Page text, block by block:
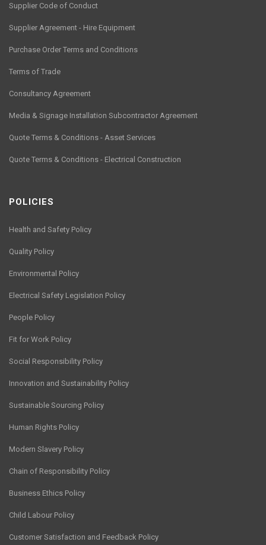
Supplier Code of Conduct
Supplier Agreement - Hire Equipment
Purchase Order Terms and Conditions
Terms of Trade
Consultancy Agreement
Media & Signage Installation Subcontractor Agreement
Quote Terms & Conditions - Asset Services
Quote Terms & Conditions - Electrical Construction
POLICIES
Health and Safety Policy
Quality Policy
Environmental Policy
Electrical Safety Legislation Policy
People Policy
Fit for Work Policy
Social Responsibility Policy
Innovation and Sustainability Policy
Sustainable Sourcing Policy
Human Rights Policy
Modern Slavery Policy
Chain of Responsibility Policy
Business Ethics Policy
Child Labour Policy
Customer Satisfaction and Feedback Policy